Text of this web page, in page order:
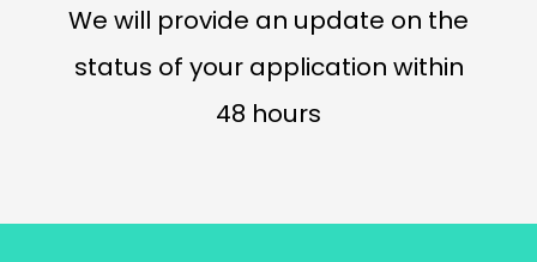
We will provide an update on the
status of your application within
48 hours